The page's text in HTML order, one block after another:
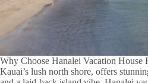
Why Choose Hanalei Vacation House
Kauai’s lush north shore, offers